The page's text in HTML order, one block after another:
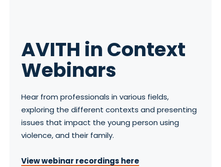
AVITH in Context
Webinars
Hear from professionals in various fields,
exploring the different contexts and presenting
issues that impact the young person using
violence, and their family.
View webinar recordings here